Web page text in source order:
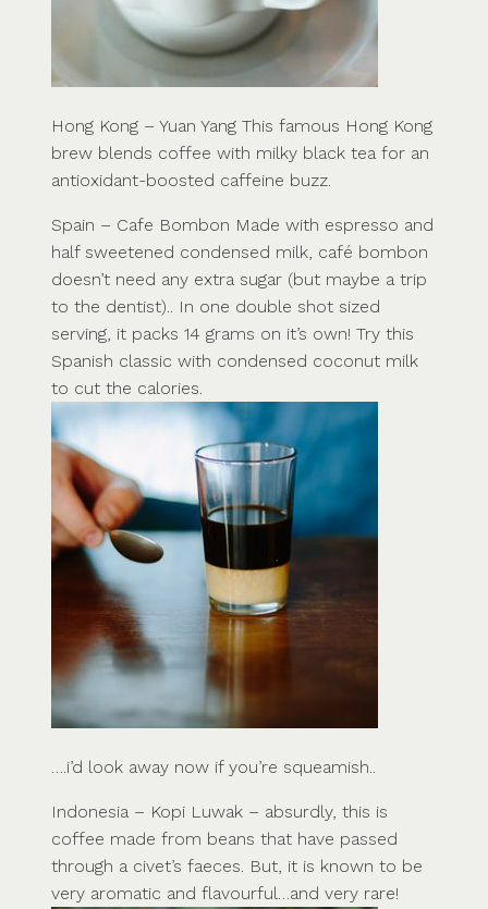
Hong Kong – Yuan Yang This famous Hong Kong
brew blends coffee with milky black tea for an
antioxidant-boosted caffeine buzz.
Spain – Cafe Bombon Made with espresso and
half sweetened condensed milk, café bombon
doesn’t need any extra sugar (but maybe a trip
to the dentist).. In one double shot sized
serving, it packs 14 grams on it’s own! Try this
Spanish classic with condensed coconut milk
to cut the calories.
….i’d look away now if you’re squeamish..
Indonesia – Kopi Luwak – absurdly, this is
coffee made from beans that have passed
through a civet’s faeces. But, it is known to be
very aromatic and flavourful…and very rare!